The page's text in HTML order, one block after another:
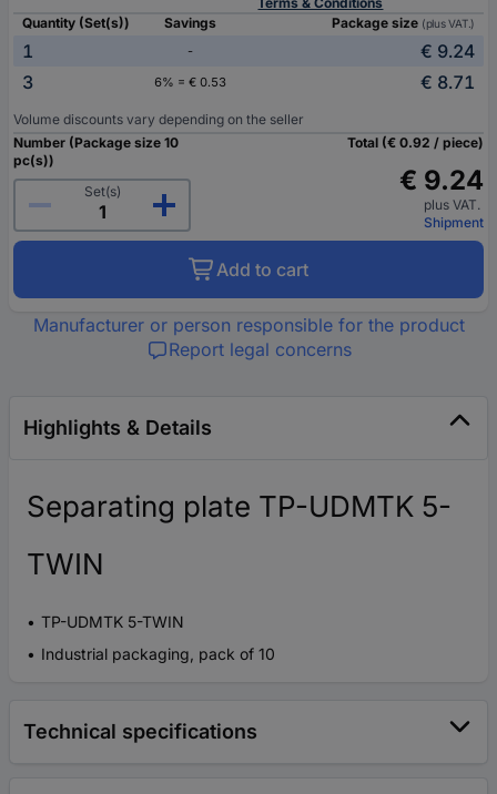
Quantity (Set(s))
Savings Package size (plus VAT.)
1 -
€ 9.24
3
6% = € 0.53 € 8.71
Volume discounts vary depending on the seller
Number (Package size 10
pc(s))
Set(s)
Total (€ 0.92 / piece)
€ 9.24
plus VAT.
Shipment
Add to cart
Manufacturer or person responsible for the product
Report legal concerns
Highlights & Details
Separating plate TP-UDMTK 5-
TWIN
TP-UDMTK 5-TWIN
Industrial packaging, pack of 10
Technical specifications